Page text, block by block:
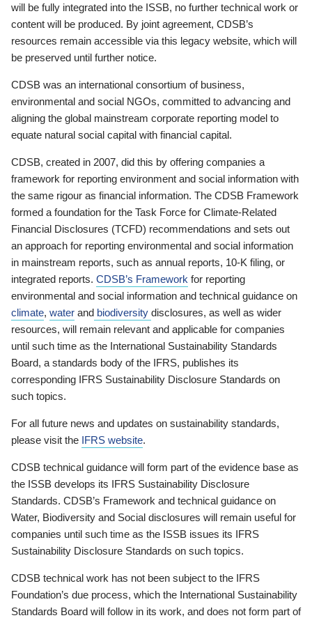
will be fully integrated into the ISSB, no further technical work or
content will be produced. By joint agreement, CDSB’s
resources remain accessible via this legacy website, which will
be preserved until further notice.
CDSB was an international consortium of business,
environmental and social NGOs, committed to advancing and
aligning the global mainstream corporate reporting model to
equate natural social capital with financial capital.
CDSB, created in 2007, did this by offering companies a
framework for reporting environment and social information with
the same rigour as financial information. The CDSB Framework
formed a foundation for the Task Force for Climate-Related
Financial Disclosures (TCFD) recommendations and sets out
an approach for reporting environmental and social information
in mainstream reports, such as annual reports, 10-K filing, or
integrated reports. CDSB’s Framework for reporting
environmental and social information and technical guidance on
climate, water and biodiversity disclosures, as well as wider
resources, will remain relevant and applicable for companies
until such time as the International Sustainability Standards
Board, a standards body of the IFRS, publishes its
corresponding IFRS Sustainability Disclosure Standards on
such topics.
For all future news and updates on sustainability standards,
please visit the IFRS website.
CDSB technical guidance will form part of the evidence base as
the ISSB develops its IFRS Sustainability Disclosure
Standards. CDSB’s Framework and technical guidance on
Water, Biodiversity and Social disclosures will remain useful for
companies until such time as the ISSB issues its IFRS
Sustainability Disclosure Standards on such topics.
CDSB technical work has not been subject to the IFRS
Foundation’s due process, which the International Sustainability
Standards Board will follow in its work, and does not form part of